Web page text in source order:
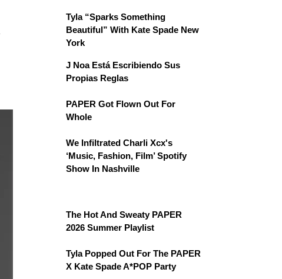
Tyla “Sparks Something
Beautiful” With Kate Spade New
York
J Noa Está Escribiendo Sus
Propias Reglas
PAPER Got Flown Out For
Whole
We Infiltrated Charli Xcx's
‘Music, Fashion, Film’ Spotify
Show In Nashville
The Hot And Sweaty PAPER
2026 Summer Playlist
Tyla Popped Out For The PAPER
X Kate Spade A*POP Party